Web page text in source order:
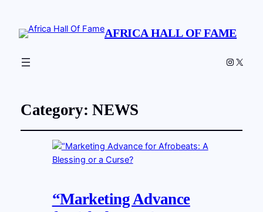
AFRICA HALL OF FAME
X
Category:NEWS
“Marketing Advance